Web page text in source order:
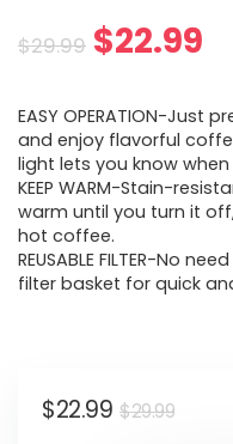
$29.99 Original
was:
$29.99.
$22.99
EASY OPERATION-Just
and enjoy flavorful
light lets you know
KEEP WARM-Stain-
warm until you turn it
hot coffee.
REUSABLE FILTER-No
filter basket for quick
$29.99
$22.99